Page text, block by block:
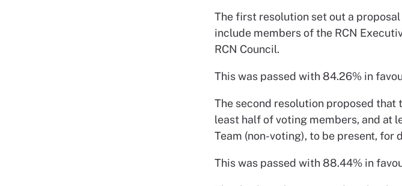
The first resolution set out a
include members of the RCN
RCN Council.
This was passed with 84.26% in
The second resolution proposed that
least half of voting members, and at
Team (non-voting), to be present, for
This was passed with 88.44% in